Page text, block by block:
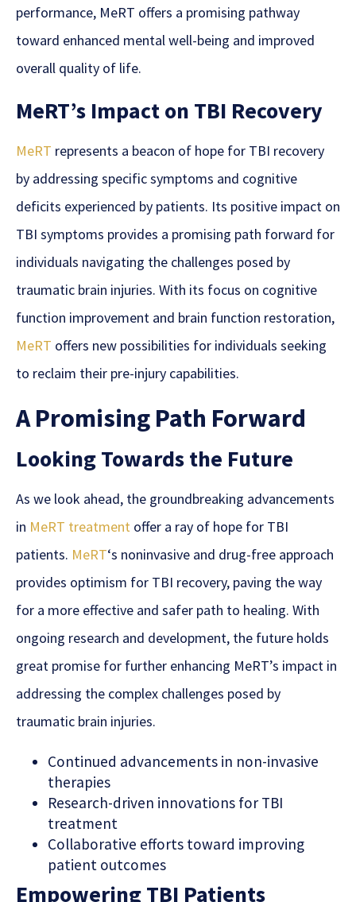
performance, MeRT offers a promising pathway
toward enhanced mental well-being and improved
overall quality of life.
MeRT’s Impact on TBI Recovery
MeRT represents a beacon of hope for TBI recovery
by addressing specific symptoms and cognitive
deficits experienced by patients. Its positive impact on
TBI symptoms provides a promising path forward for
individuals navigating the challenges posed by
traumatic brain injuries. With its focus on cognitive
function improvement and brain function restoration,
MeRT offers new possibilities for individuals seeking
to reclaim their pre-injury capabilities.
A Promising Path Forward
Looking Towards the Future
As we look ahead, the groundbreaking advancements
in MeRT treatment offer a ray of hope for TBI
patients. MeRT‘s noninvasive and drug-free approach
provides optimism for TBI recovery, paving the way
for a more effective and safer path to healing. With
ongoing research and development, the future holds
great promise for further enhancing MeRT’s impact in
addressing the complex challenges posed by
traumatic brain injuries.
Continued advancements in non-invasive
therapies
Research-driven innovations for TBI
treatment
Collaborative efforts toward improving
patient outcomes
Empowering TBI Patients